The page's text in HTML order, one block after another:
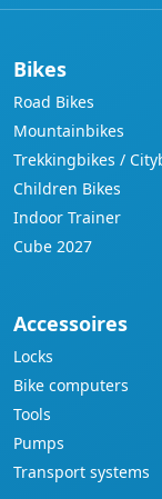
Bikes
Road Bikes
Mountainbikes
Trekkingbikes /
Children Bikes
Indoor Trainer
Cube 2027
Accessoires
Locks
Bike computers
Tools
Pumps
Transport systems